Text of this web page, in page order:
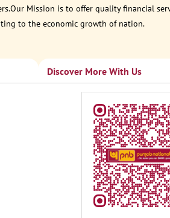
Mission is to offer quality financial
to the economic growth of nation.
Discover More With Us